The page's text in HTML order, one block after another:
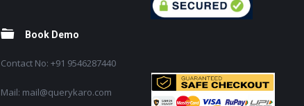
Book Demo
Contact No: +91 9546287440
Mail: mail@querykaro.com